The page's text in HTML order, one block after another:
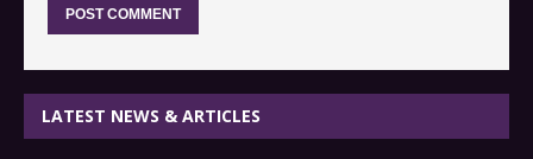
LATEST NEWS & ARTICLES